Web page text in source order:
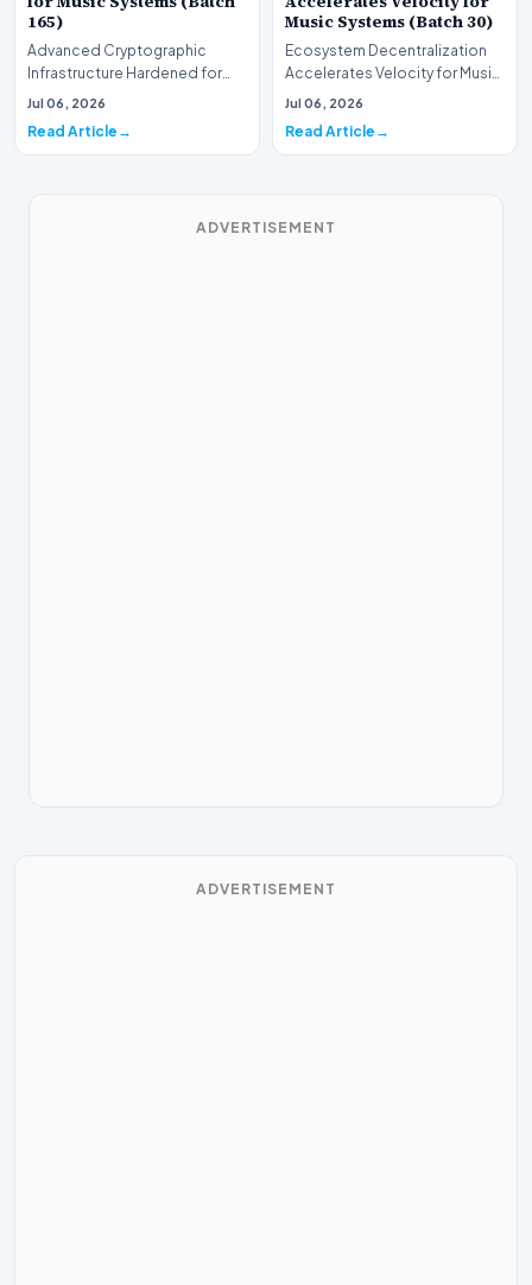
165)
Advanced Cryptographic
Infrastructure Hardened for
Music Systems (Batch 165)A
Jul 06, 2026
Read Article
Music Systems (Batch 30)
Ecosystem Decentralization
Accelerates Velocity for Music
Systems (Batch 30)A
Jul 06, 2026
Read Article
ADVERTISEMENT
ADVERTISEMENT